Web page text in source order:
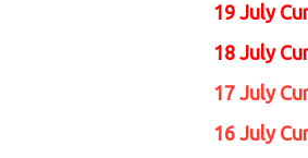
19 July
18 July
17 July
16 July